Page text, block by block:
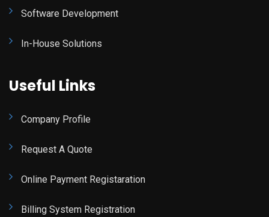
Software Development
In-House Solutions
Useful Links
Company Profile
Request A Quote
Online Payment Registaration
Billing System Registration